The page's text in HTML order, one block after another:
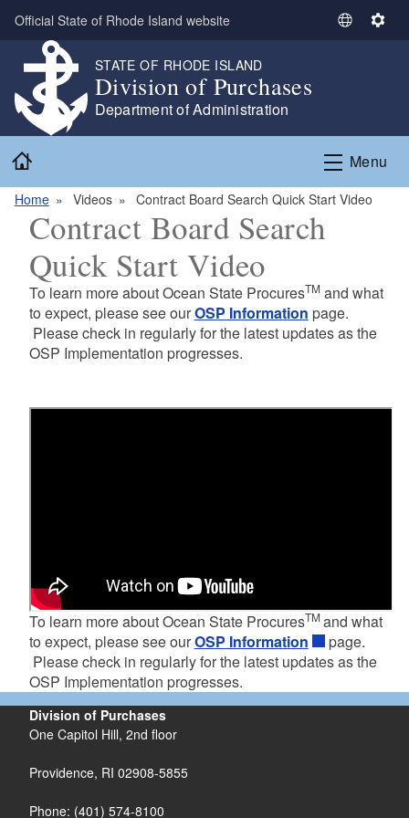
Skip to main content
Official State of Rhode Island website
S
t
L
n
e
S
n
g
STATE OF RHODE ISLAND
Division of Purchases
Department of Administration
Menu
Home Videos Contract Board Search Quick Start Video
Contract Board Search
Quick Start Video
To learn more about Ocean State ProcuresTM and what
to expect, please see ourOSP Information page.
Please check in regularly for the latest updates as the
OSP Implementation progresses.
To learn more about Ocean State ProcuresTM and what
to expect, please see ourOSP Information
page.
Please check in regularly for the latest updates as the
OSP Implementation progresses.
Division of Purchases
One Capitol Hill, 2nd floor
Providence, RI 02908-5855
Phone: (401) 574-8100